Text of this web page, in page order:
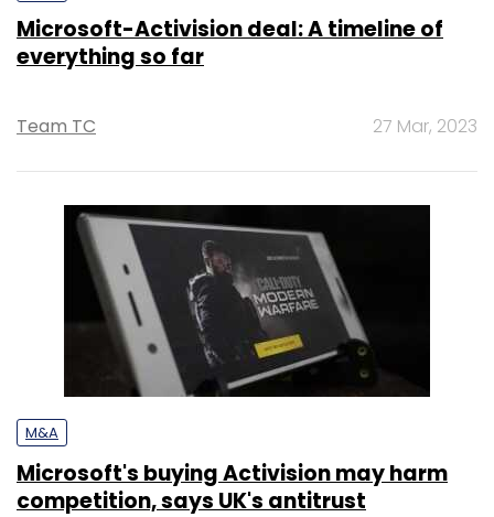
Microsoft-Activision deal: A timeline of
everything so far
Team TC 27 Mar, 2023
M&A
Microsoft's buying Activision may harm
competition, says UK's antitrust